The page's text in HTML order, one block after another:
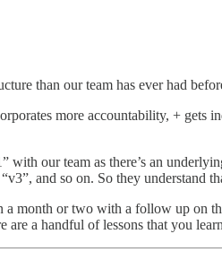
than our team has ever had
more accountability, + gets
our team as there’s an
and so on. So they
month or two with a follow up on
a handful of lessons that you